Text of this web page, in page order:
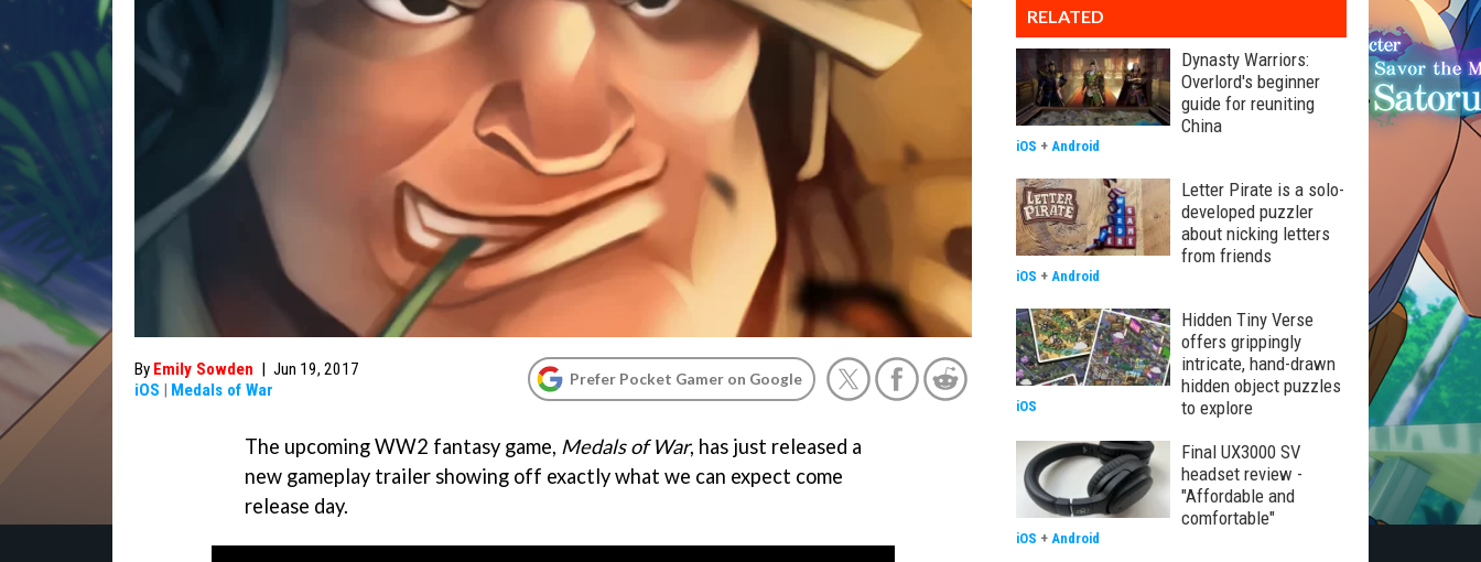
By Emily Sowden | Jun 19, 2017
iOS | Medals of War
Prefer Pocket Gamer on Google
The upcoming WW2 fantasy game, Medals of War, has just released a
new gameplay trailer showing off exactly what we can expect come
release day.
RELATED
Dynasty Warriors:
Overlord's beginner
guide for reuniting
China
iOS + Android
Letter Pirate is a solo-
developed puzzler
about nicking letters
from friends
iOS + Android
Hidden Tiny Verse
offers grippingly
intricate, hand-drawn
hidden object puzzles
to explore
iOS
Final UX3000 SV
headset review -
"Affordable and
comfortable"
iOS + Android